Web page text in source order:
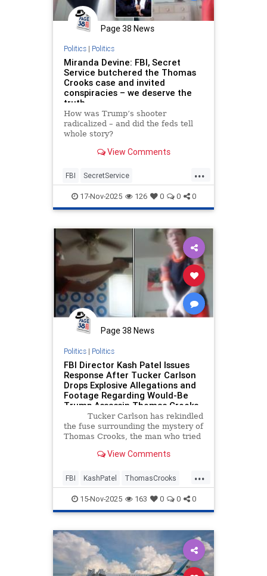
Page 38 News
Politics| Politics
Miranda Devine: FBI, Secret
Service butchered the Thomas
Crooks case and invited
conspiracies – we deserve the
truth
How was Trump’s shooter
radicalized – and did the feds tell
whole story?
View Comments
...
FBI SecretService
ThomasCrooks Trump
17-Nov-2025 126 0 0 0
Page 38 News
Politics| Politics
FBI Director Kash Patel Issues
Response After Tucker Carlson
Drops Explosive Allegations and
Footage Regarding Would-Be
Trump Assassin Thomas Crooks
(VIDEO) | The Gateway Pundit |
by Cullen Linebarger
Tucker Carlson has rekindled
the fuse surrounding the mystery of
Thomas Crooks, the man who tried
Butler, Pennsylvania last year.
View Comments
...
FBI KashPatel ThomasCrooks
TrumpAssassin
15-Nov-2025 163 0 0 0